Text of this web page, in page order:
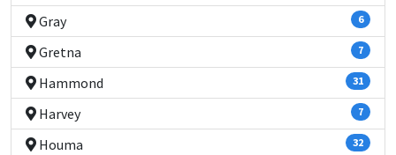
Gray 6
Gretna 7
Hammond 31
Harvey 7
Houma 32